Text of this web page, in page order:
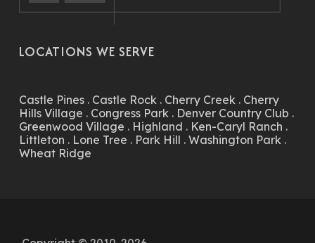
LOCATIONS WE SERVE
Castle Pines. Castle Rock. Cherry Creek. Cherry
Hills Village . Congress Park. Denver Country Club .
Greenwood Village . Highland . Ken-Caryl Ranch .
Littleton . Lone Tree . Park Hill . Washington Park.
Wheat Ridge